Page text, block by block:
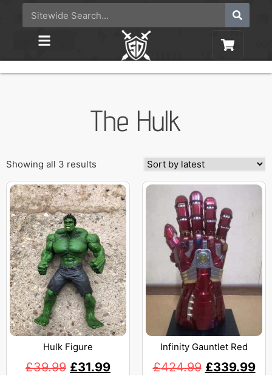
The Hulk
Showing all 3 results
Hulk Figure
£39.99 £31.99
Infinity Gauntlet Red
£424.99 £339.99